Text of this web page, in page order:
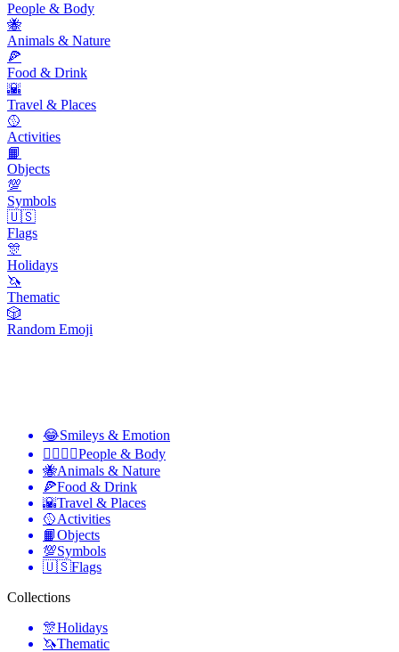
People & Body
🐝
Animals & Nature
🍕
Food & Drink
🌇
Travel & Places
🥎
Activities
📙
Objects
💯
Symbols
🇺🇸
Flags
🎊
Holidays
🦄
Thematic
🎲
Random Emoji
😂Smileys & Emotion
👩‍❤️‍💋‍👨People & Body
🐝Animals & Nature
🍕Food & Drink
🌇Travel & Places
🥎Activities
📙Objects
💯Symbols
🇺🇸Flags
Collections
🎊Holidays
🦄Thematic